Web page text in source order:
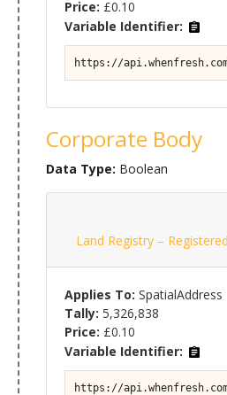
Price: £0.10
Variable Identifier:
https://
Corporate Body
Data Type: Boolean
Land Registry –
Applies To: SpatialAddress
Tally: 5,326,838
Price: £0.10
Variable Identifier:
https://